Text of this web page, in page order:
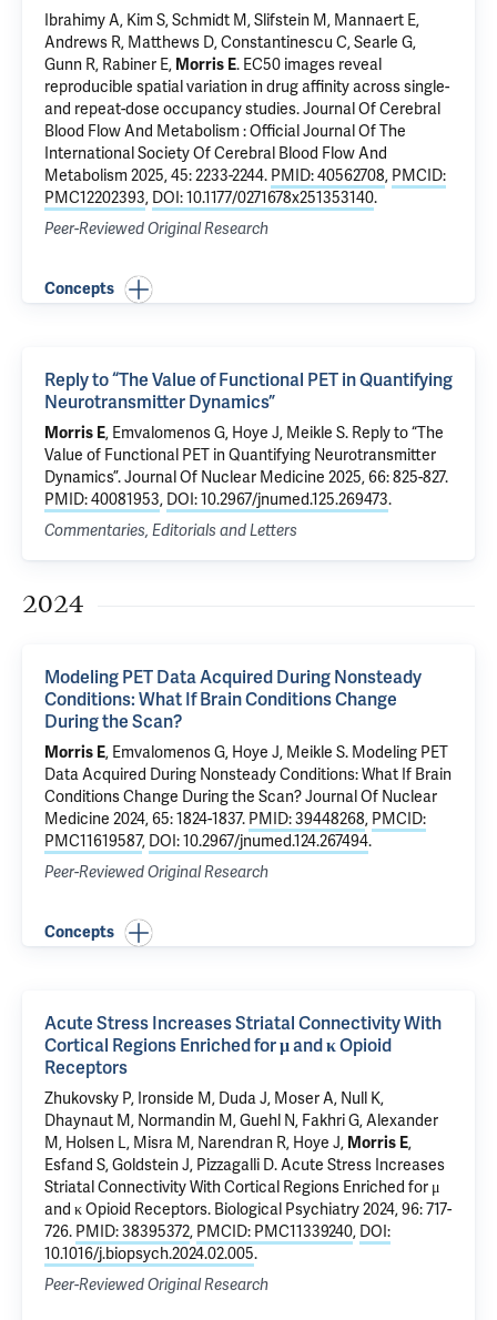
Ibrahimy A, Kim S, Schmidt M, Slifstein M, Mannaert E,
Andrews R, Matthews D, Constantinescu C, Searle G,
Gunn R, Rabiner E, Morris E. EC50 images reveal
reproducible spatial variation in drug affinity across single-
and repeat-dose occupancy studies. Journal Of Cerebral
Blood Flow And Metabolism : Official Journal Of The
International Society Of Cerebral Blood Flow And
Metabolism 2025, 45: 2233-2244. PMID: 40562708, PMCID:
PMC12202393, DOI: 10.1177/0271678x251353140.
Peer-Reviewed Original Research
Concepts
Reply to “The Value of Functional PET in Quantifying
Neurotransmitter Dynamics”
Morris E, Emvalomenos G, Hoye J, Meikle S. Reply to “The
Value of Functional PET in Quantifying Neurotransmitter
Dynamics”. Journal Of Nuclear Medicine 2025, 66: 825-827.
PMID: 40081953, DOI: 10.2967/jnumed.125.269473.
Commentaries, Editorials and Letters
2024
Modeling PET Data Acquired During Nonsteady
Conditions: What If Brain Conditions Change
During the Scan?
Morris E, Emvalomenos G, Hoye J, Meikle S. Modeling PET
Data Acquired During Nonsteady Conditions: What If Brain
Conditions Change During the Scan?Journal Of Nuclear
Medicine 2024, 65: 1824-1837. PMID: 39448268, PMCID:
PMC11619587, DOI: 10.2967/jnumed.124.267494.
Peer-Reviewed Original Research
Concepts
Acute Stress Increases Striatal Connectivity With
Cortical Regions Enriched for μ and κ Opioid
Receptors
Zhukovsky P, Ironside M, Duda J, Moser A, Null K,
Dhaynaut M, Normandin M,Guehl N, Fakhri G, Alexander
M, Holsen L, Misra M, Narendran R, Hoye J, Morris E,
Esfand S, Goldstein J, Pizzagalli D.Acute Stress Increases
Striatal Connectivity With Cortical Regions Enriched for μ
and κ Opioid Receptors. Biological Psychiatry 2024, 96: 717-
726. PMID: 38395372, PMCID: PMC11339240, DOI:
10.1016/j.biopsych.2024.02.005.
Peer-Reviewed Original Research